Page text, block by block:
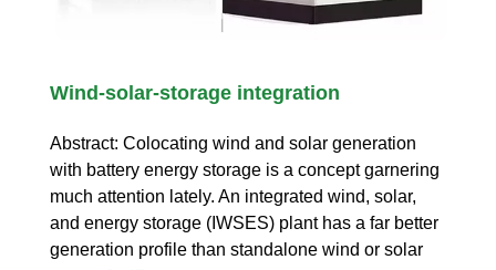
Wind-solar-storage integration
Abstract: Colocating wind and solar generation
with battery energy storage is a concept garnering
much attention lately. An integrated wind, solar,
and energy storage (IWSES) plant has a far better
generation profile than standalone wind or solar